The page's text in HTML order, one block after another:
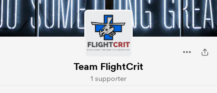
Team FlightCrit
1 supporter